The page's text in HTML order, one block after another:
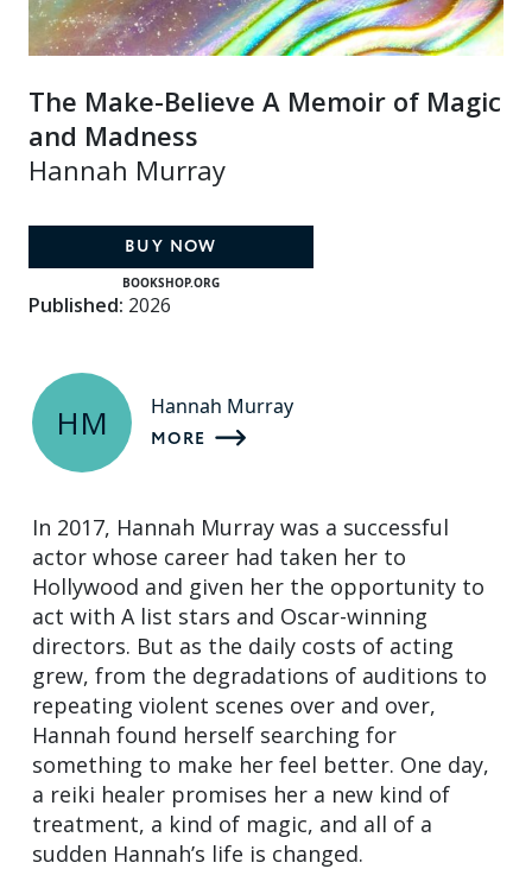
The Make-Believe A Memoir of Magic
and Madness
Hannah Murray
BUY NOW
BOOKSHOP.ORG
Published: 2026
HM Hannah Murray
MORE
In 2017, Hannah Murray was a successful
actor whose career had taken her to
Hollywood and given her the opportunity to
act with A list stars and Oscar-winning
directors. But as the daily costs of acting
grew, from the degradations of auditions to
repeating violent scenes over and over,
Hannah found herself searching for
something to make her feel better. One day,
a reiki healer promises her a new kind of
treatment, a kind of magic, and all of a
sudden Hannah’s life is changed.